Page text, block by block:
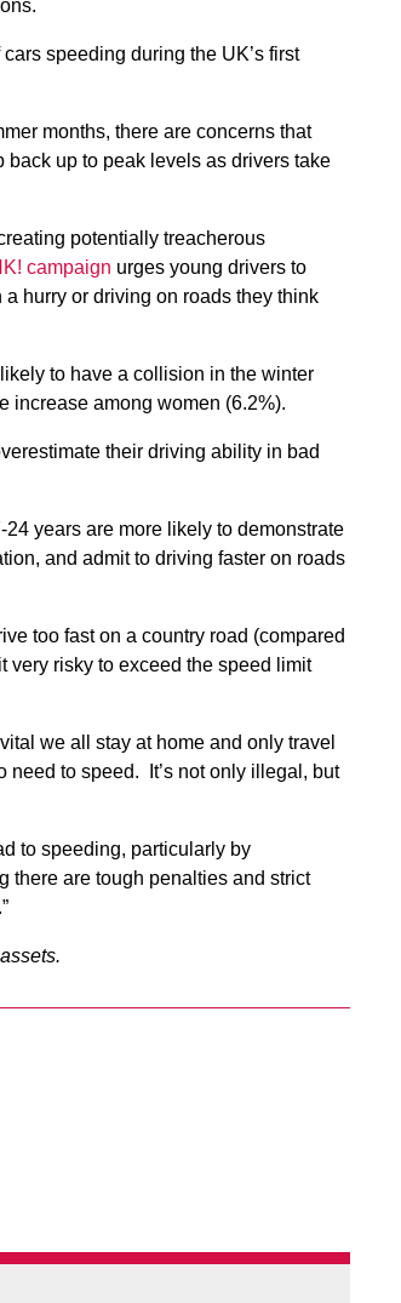
speeding during the UK’s first
months, there are concerns that
up to peak levels as drivers take
potentially treacherous
campaign urges young drivers to
hurry or driving on roads they think
to have a collision in the winter
increase among women (6.2%).
their driving ability in bad
years are more likely to demonstrate
and admit to driving faster on roads
too fast on a country road (compared
very risky to exceed the speed limit
we all stay at home and only travel
need to speed. It’s not only illegal, but
to speeding, particularly by
there are tough penalties and strict